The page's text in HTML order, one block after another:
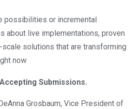
possibilities or incremental
about live implementations, proven
solutions that are transforming
now
Submissions.
Grosbaum, Vice President of